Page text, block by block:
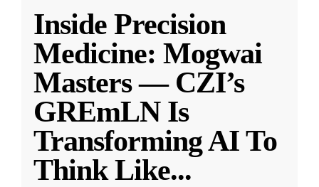
Inside Precision
Medicine: Mogwai
Masters — CZI’s
GREmLN Is
Transforming AI To
Think Like...